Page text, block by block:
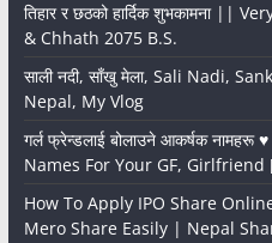
तिहार र छठको हार्दिक शुभकामना ||
& Chhath 2075 B.S.
साली नदी, साँखु मेला, Sali Nadi,
Nepal, My Vlog
गर्ल फ्रेन्डलाई बोलाउने आकर्षक
Names For Your GF,
How To Apply IPO Share
Mero Share Easily | Nepal